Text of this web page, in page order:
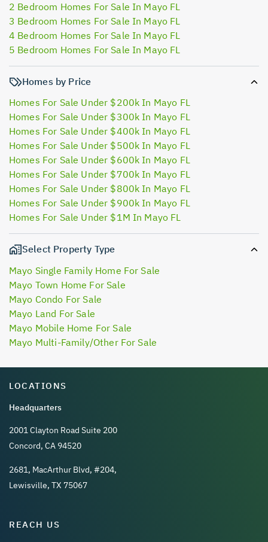
2 Bedroom Homes For Sale In Mayo FL
3 Bedroom Homes For Sale In Mayo FL
4 Bedroom Homes For Sale In Mayo FL
5 Bedroom Homes For Sale In Mayo FL
Homes by Price
Homes For Sale Under $200k In Mayo FL
Homes For Sale Under $300k In Mayo FL
Homes For Sale Under $400k In Mayo FL
Homes For Sale Under $500k In Mayo FL
Homes For Sale Under $600k In Mayo FL
Homes For Sale Under $700k In Mayo FL
Homes For Sale Under $800k In Mayo FL
Homes For Sale Under $900k In Mayo FL
Homes For Sale Under $1M In Mayo FL
Select Property Type
Mayo Single Family Home For Sale
Mayo Town Home For Sale
Mayo Condo For Sale
Mayo Land For Sale
Mayo Mobile Home For Sale
Mayo Multi-Family/Other For Sale
LOCATIONS
Headquarters
2001 Clayton Road Suite 200
Concord, CA 94520
2681, MacArthur Blvd, #204,
Lewisville, TX 75067
REACH US